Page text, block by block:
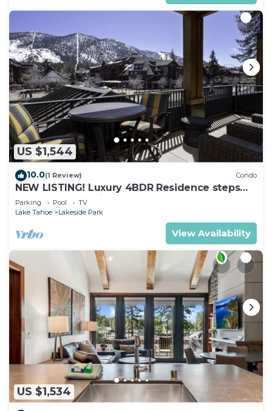
US $1,544
10.0(1 Review) Condo
NEW LISTING! Luxury 4BDR Residence steps
from Heavenly Village
Parking Pool
TV
Lake Tahoe
Lakeside Park
View Availability
US $1,534